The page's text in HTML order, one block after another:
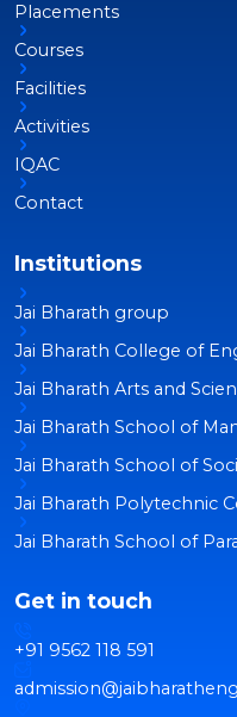
Placements
Courses
Facilities
Activities
IQAC
Contact
Institutions
Jai Bharath group
Jai Bharath College of
Jai Bharath Arts and
Jai Bharath School of
Jai Bharath School of
Jai Bharath Polytechnic
Jai Bharath School of
Get in touch
+91 9562 118 591